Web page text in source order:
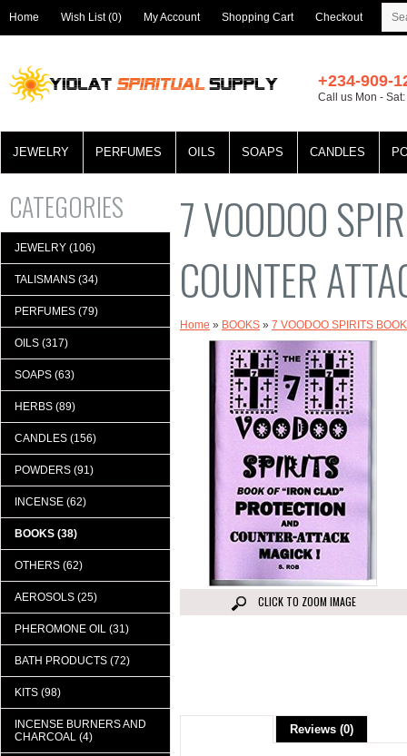
Home Wish List (0) My Account Shopping Cart Checkout
+234-909-
Call us Mon -
JEWELRY PERFUMES OILS SOAPS CANDLES
CATEGORIES
JEWELRY (106)
TALISMANS (34)
PERFUMES (79)
OILS (317)
SOAPS (63)
HERBS (89)
CANDLES (156)
POWDERS (91)
INCENSE (62)
BOOKS (38)
OTHERS (62)
AEROSOLS (25)
PHEROMONE OIL (31)
BATH PRODUCTS (72)
KITS (98)
INCENSE BURNERS AND
CHARCOAL (4)
7 VOODOO
COUNTER
Home » BOOKS » 7 VOODOO SPIRITS
CLICK TO ZOOM IMAGE
Reviews (0)